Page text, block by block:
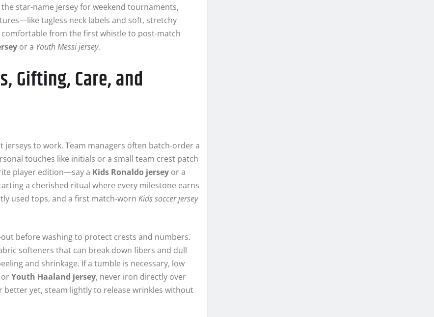
star-name jersey for weekend tournaments,
tagless neck labels and soft, stretchy
from the first whistle to post-match
or a Youth Messi jersey.
Gifting, Care, and
to work. Team managers often batch-order a
touches like initials or a small team crest patch
player edition—say a Kids Ronaldo jersey or a
a cherished ritual where every milestone earns
used tops, and a first match-worn Kids soccer jersey
before washing to protect crests and numbers.
softeners that can break down fibers and dull
and shrinkage. If a tumble is necessary, low
Youth Haaland jersey, never iron directly over
yet, steam lightly to release wrinkles without